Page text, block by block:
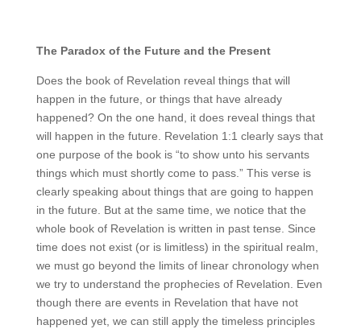
The Paradox of the Future and the Present
Does the book of Revelation reveal things that will
happen in the future, or things that have already
happened? On the one hand, it does reveal things that
will happen in the future. Revelation 1:1 clearly says that
one purpose of the book is “to show unto his servants
things which must shortly come to pass.” This verse is
clearly speaking about things that are going to happen
in the future. But at the same time, we notice that the
whole book of Revelation is written in past tense. Since
time does not exist (or is limitless) in the spiritual realm,
we must go beyond the limits of linear chronology when
we try to understand the prophecies of Revelation. Even
though there are events in Revelation that have not
happened yet, we can still apply the timeless principles